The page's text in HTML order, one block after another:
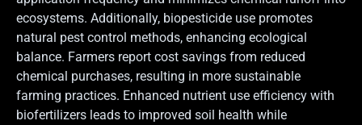
ecosystems. Additionally, biopesticide use promotes
natural pest control methods, enhancing ecological
balance. Farmers report cost savings from reduced
chemical purchases, resulting in more sustainable
farming practices. Enhanced nutrient use efficiency with
biofertilizers leads to improved soil health while